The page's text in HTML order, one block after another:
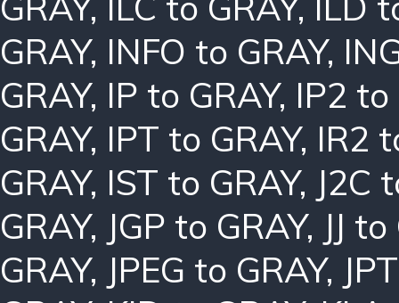
GRAY, INFO to GRAY,
GRAY, IP to GRAY, IP2 to
GRAY, IPT to GRAY, IR2
GRAY, IST to GRAY, J2C
GRAY, JGP to GRAY, JJ
GRAY, JPEG to GRAY,